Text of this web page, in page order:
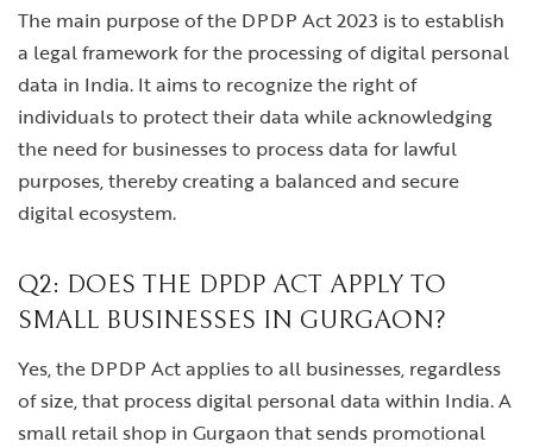
The main purpose of the DPDP Act 2023 is to establish
a legal framework for the processing of digital personal
data in India. It aims to recognize the right of
individuals to protect their data while acknowledging
the need for businesses to process data for lawful
purposes, thereby creating a balanced and secure
digital ecosystem.
Q2: DOES THE DPDP ACT APPLY TO
SMALL BUSINESSES IN GURGAON?
Yes, the DPDP Act applies to all businesses, regardless
of size, that process digital personal data within India. A
small retail shop in Gurgaon that sends promotional